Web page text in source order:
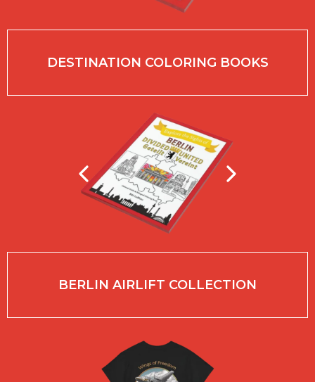
DESTINATION COLORING BOOKS
BERLIN AIRLIFT COLLECTION